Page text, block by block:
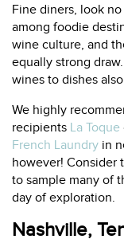
Fine diners, look
among foodie
wine culture, and
equally strong
wines to dishes
We highly
recipients La Toque
French Laundry in
however! Consider
to sample many of
day of exploration.
Nashville,